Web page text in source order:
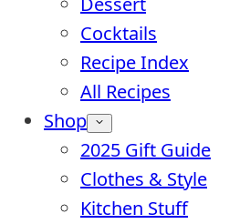
Cocktails
Recipe Index
All Recipes
Shop
2025 Gift Guide
Clothes & Style
Kitchen Stuff